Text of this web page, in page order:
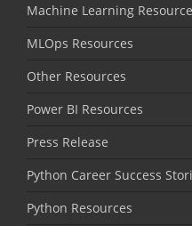
Machine Learning
MLOps Resources
Other Resources
Power BI Resources
Press Release
Python Career Success
Python Resources